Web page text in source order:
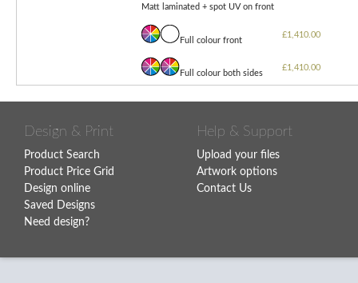
Matt laminated + spot UV on front
Full colour front
£1,410.00
Full colour both sides
£1,410.00
Design & Print
Product Search
Product Price Grid
Design online
Saved Designs
Need design?
Help & Support
Upload your files
Artwork options
Contact Us